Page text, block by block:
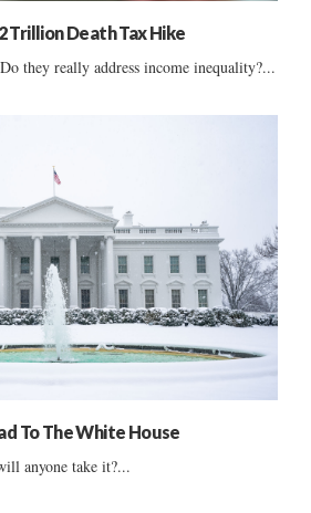
Trillion Death Tax Hike
they really address income inequality?...
To The White House
anyone take it?...